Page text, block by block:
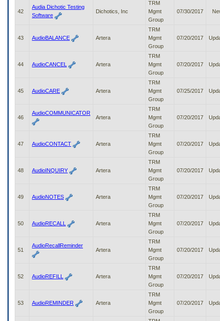
42
Audia Dichotic Testing
Software
Dichotics, Inc
TRM
Mgmt
Group
07/30/2017
43 AudioBALANCE Artera
TRM
Mgmt
Group
07/20/2017
44 AudioCANCEL Artera
TRM
Mgmt
Group
07/20/2017
45 AudioCARE Artera
TRM
Mgmt
Group
07/25/2017
46
AudioCOMMUNICATOR
Artera
TRM
Mgmt
Group
07/20/2017
47 AudioCONTACT Artera
TRM
Mgmt
Group
07/20/2017
48 AudioINQUIRY Artera
TRM
Mgmt
Group
07/20/2017
49 AudioNOTES Artera
TRM
Mgmt
Group
07/20/2017
50 AudioRECALL Artera
TRM
Mgmt
Group
07/20/2017
51
AudioRecallReminder
Artera
TRM
Mgmt
Group
07/20/2017
52 AudioREFILL Artera
TRM
Mgmt
Group
07/20/2017
53 AudioREMINDER Artera
TRM
Mgmt
Group
07/20/2017